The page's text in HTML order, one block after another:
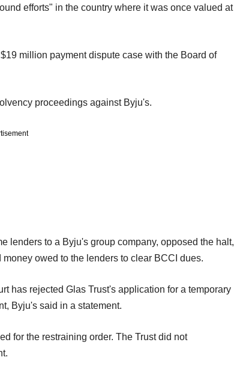
efforts" in the country where it was once valued at
million payment dispute case with the Board of
proceedings against Byju's.
lenders to a Byju's group company, opposed the halt,
owed to the lenders to clear BCCI dues.
has rejected Glas Trust's application for a temporary
Byju's said in a statement.
for the restraining order. The Trust did not